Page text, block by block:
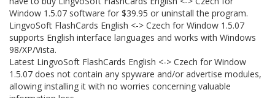
Window 1.5.07 software for $39.95 or uninstall the program.
LingvoSoft FlashCards English <-> Czech for Window 1.5.07
supports English interface languages and works with Windows
98/XP/Vista.
Latest LingvoSoft FlashCards English <-> Czech for Window
1.5.07 does not contain any spyware and/or advertise modules,
allowing installing it with no worries concerning valuable